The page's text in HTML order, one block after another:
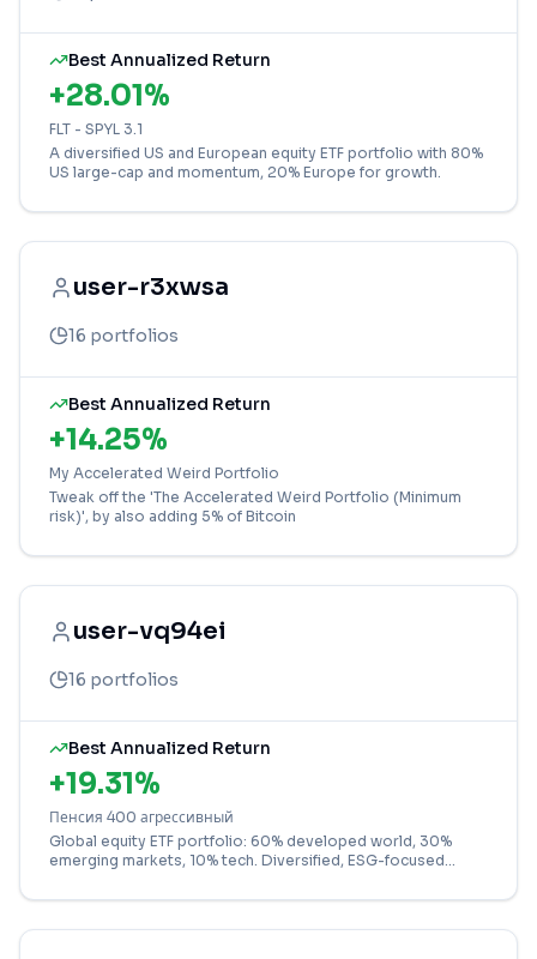
Best Annualized Return
+28.01%
FLT - SPYL 3.1
A diversified US and European equity ETF portfolio with 80%
US large-cap and momentum, 20% Europe for growth.
user-r3xwsa
16 portfolios
Best Annualized Return
+14.25%
My Accelerated Weird Portfolio
Tweak off the 'The Accelerated Weird Portfolio (Minimum
risk)', by also adding 5% of Bitcoin
user-vq94ei
16 portfolios
Best Annualized Return
+19.31%
Пенсия 400 агрессивный
Global equity ETF portfolio: 60% developed world, 30%
emerging markets, 10% tech. Diversified, ESG-focused